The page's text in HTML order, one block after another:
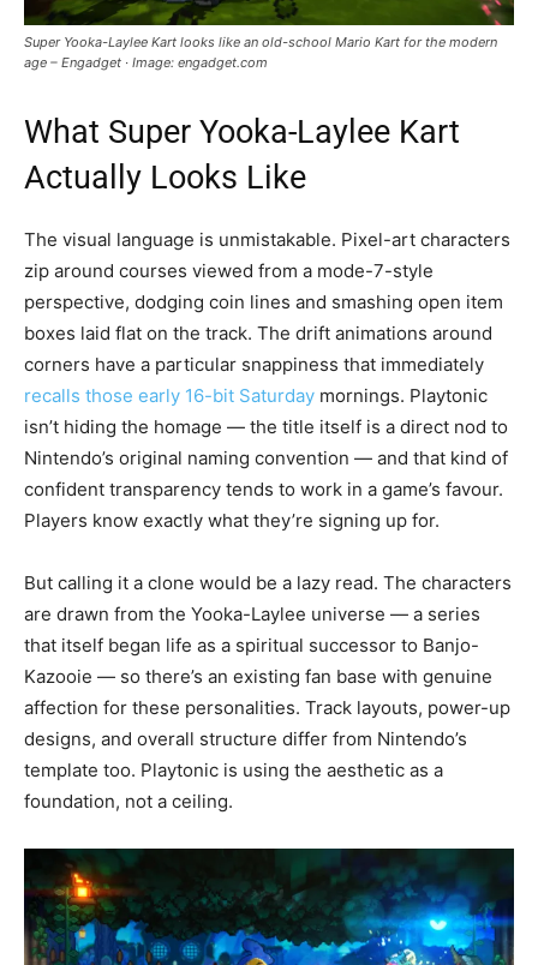
Super Yooka-Laylee Kart looks like an old-school Mario Kart for the modern
age – Engadget · Image: engadget.com
What Super Yooka-Laylee Kart
Actually Looks Like
The visual language is unmistakable. Pixel-art characters
zip around courses viewed from a mode-7-style
perspective, dodging coin lines and smashing open item
boxes laid flat on the track. The drift animations around
corners have a particular snappiness that immediately
recalls those early 16-bit Saturday mornings. Playtonic
isn’t hiding the homage — the title itself is a direct nod to
Nintendo’s original naming convention — and that kind of
confident transparency tends to work in a game’s favour.
Players know exactly what they’re signing up for.
But calling it a clone would be a lazy read. The characters
are drawn from the Yooka-Laylee universe — a series
that itself began life as a spiritual successor to Banjo-
Kazooie — so there’s an existing fan base with genuine
affection for these personalities. Track layouts, power-up
designs, and overall structure differ from Nintendo’s
template too. Playtonic is using the aesthetic as a
foundation, not a ceiling.